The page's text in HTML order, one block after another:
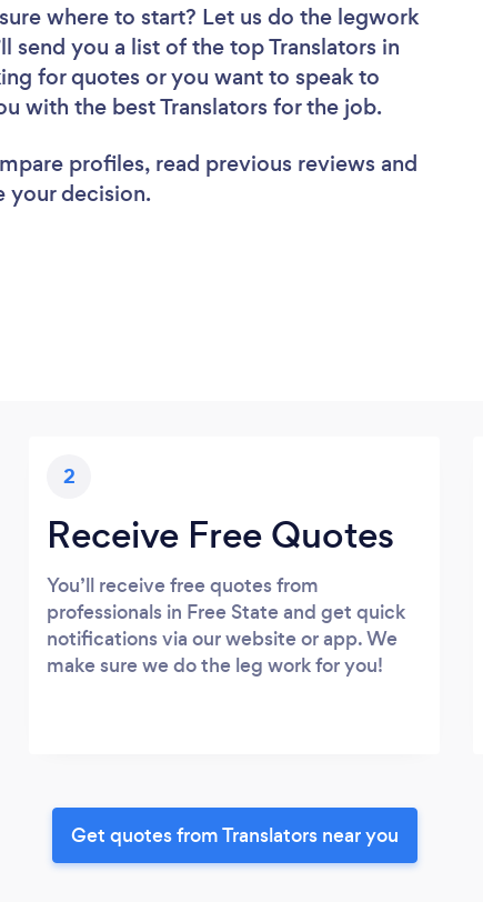
where to start? Let us do the legwork
send you a list of the top Translators in
for quotes or you want to speak to
with the best Translators for the job.
profiles, read previous reviews and
your decision.
2
Receive Free Quotes
You’ll receive free quotes from
professionals in Free State and get quick
notifications via our website or app. We
make sure we do the leg work for you!
Get quotes from Translators near you